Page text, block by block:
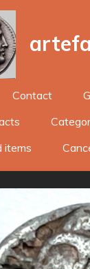
Contact
items